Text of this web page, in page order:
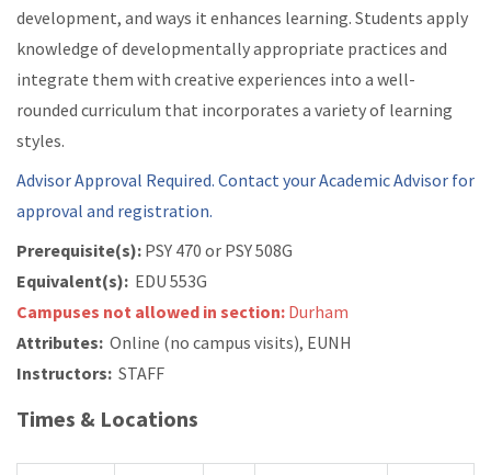
development, and ways it enhances learning. Students apply
knowledge of developmentally appropriate practices and
integrate them with creative experiences into a well-
rounded curriculum that incorporates a variety of learning
styles.
Advisor Approval Required. Contact your Academic Advisor for
approval and registration.
Prerequisite(s): PSY 470 or PSY 508G
Equivalent(s): EDU 553G
Campuses not allowed in section: Durham
Attributes: Online (no campus visits), EUNH
Instructors: STAFF
Times & Locations